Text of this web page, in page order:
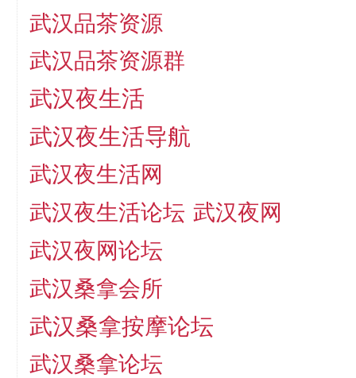
武汉品茶资源
武汉品茶资源群
武汉夜生活
武汉夜生活导航
武汉夜生活网
武汉夜生活论坛 武汉夜网
武汉夜网论坛
武汉桑拿会所
武汉桑拿按摩论坛
武汉桑拿论坛